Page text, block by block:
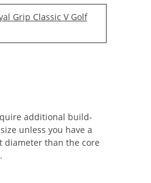
Grip Classic V Golf
additional build-
unless you have a
than the core